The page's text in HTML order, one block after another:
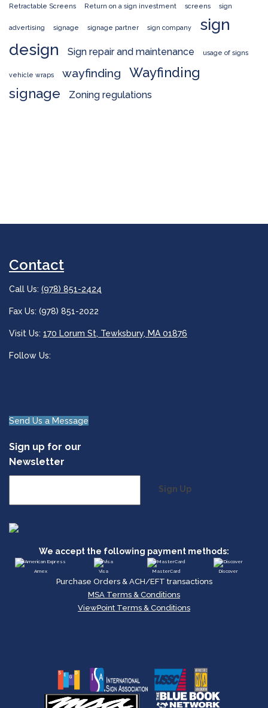
Retractable Screens Return on a sign investment screens sign
advertising signage signage partner sign company
sign
design
Sign repair and maintenance usage of signs
vehicle wraps wayfinding
Wayfinding
signage
Zoning regulations
Contact
Call Us: (978) 851-2424
Fax Us: (978) 851-2022
Visit Us: 170 Lorum St, Tewksbury, MA 01876
Follow Us:
Send Us a Message
Sign up for our
Newsletter
Sign Up
We accept the following payment methods:
Amex Visa MasterCard Discover
Purchase Orders & ACH/EFT transactions
MSA Terms & Conditions
ViewPoint Terms & Conditions